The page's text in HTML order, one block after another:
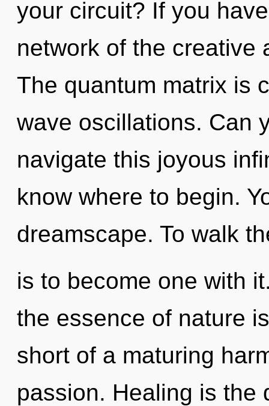
your circuit? If you
network of the creative
The quantum matrix is
wave oscillations. Can
navigate this joyous
know where to begin.
dreamscape. To walk
is to become one with
the essence of nature
short of a maturing
passion. Healing is the